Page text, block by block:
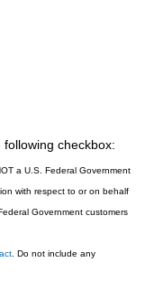
checkbox:
a U.S. Federal Government
with respect to or on behalf
Government customers
. Do not include any